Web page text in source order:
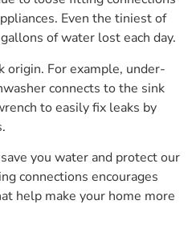
Even the tiniest of
of water lost each day.
origin. For example, under-
connects to the sink
to easily fix leaks by
you water and protect our
connections encourages
help make your home more